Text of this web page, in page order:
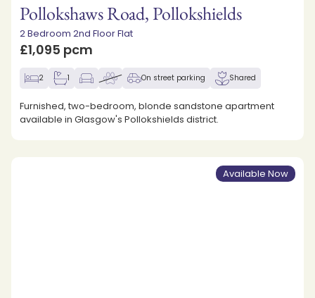
Pollokshaws Road, Pollokshields
2 Bedroom 2nd Floor Flat
£1,095 pcm
2 1 On street parking Shared
Furnished, two-bedroom, blonde sandstone apartment
available in Glasgow's Pollokshields district.
Available Now